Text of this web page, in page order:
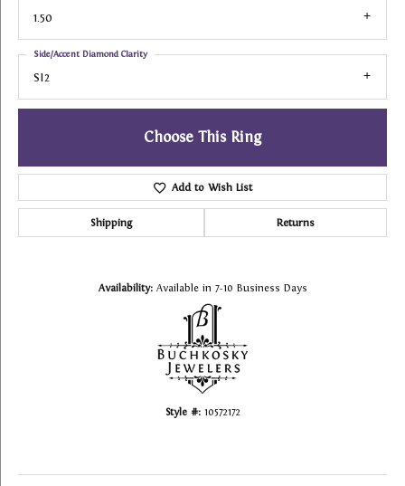
1.50
SI2
Side/Accent Diamond Clarity
Choose This Ring
Add to Wish List
Shipping Returns
Availability: Available in 7-10 Business Days
Style #: 10572172